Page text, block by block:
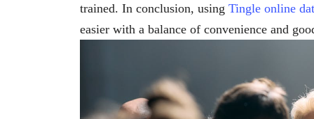
trained. In conclusion, using Tingle online
easier with a balance of convenience and